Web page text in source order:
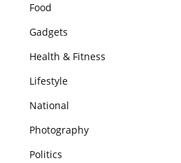
Food
Gadgets
Health & Fitness
Lifestyle
National
Photography
Politics